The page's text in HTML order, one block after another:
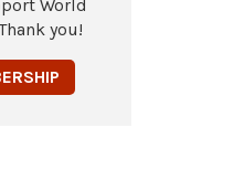
World
you!